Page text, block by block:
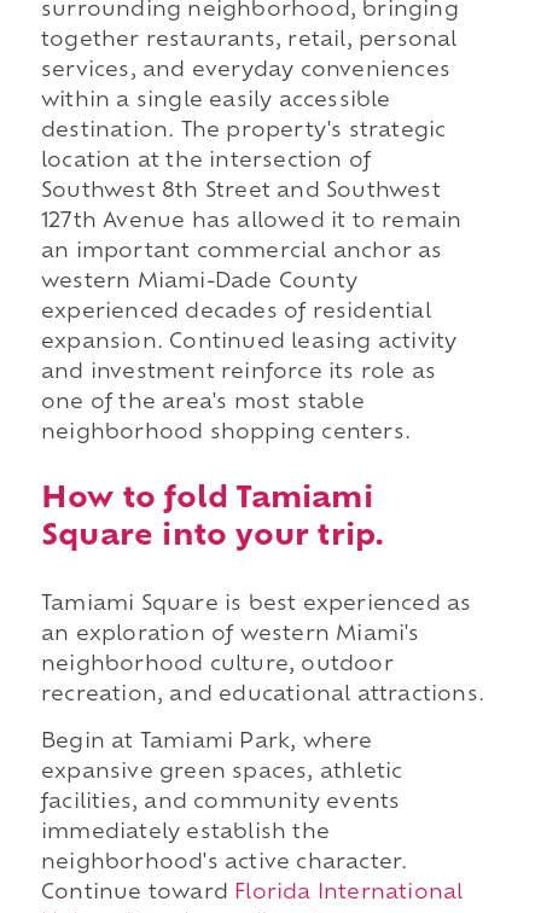
surrounding neighborhood, bringing
together restaurants, retail, personal
services, and everyday conveniences
within a single easily accessible
destination. The property's strategic
location at the intersection of
Southwest 8th Street and Southwest
127th Avenue has allowed it to remain
an important commercial anchor as
western Miami-Dade County
experienced decades of residential
expansion. Continued leasing activity
and investment reinforce its role as
one of the area's most stable
neighborhood shopping centers.
How to fold Tamiami
Square into your trip.
Tamiami Square is best experienced as
an exploration of western Miami's
neighborhood culture, outdoor
recreation, and educational attractions.
Begin at Tamiami Park, where
expansive green spaces, athletic
facilities, and community events
immediately establish the
neighborhood's active character.
Continue toward
Florida International